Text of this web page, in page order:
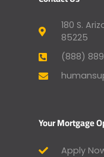
180 S.
85225
(888)
Your Mortgage
Apply